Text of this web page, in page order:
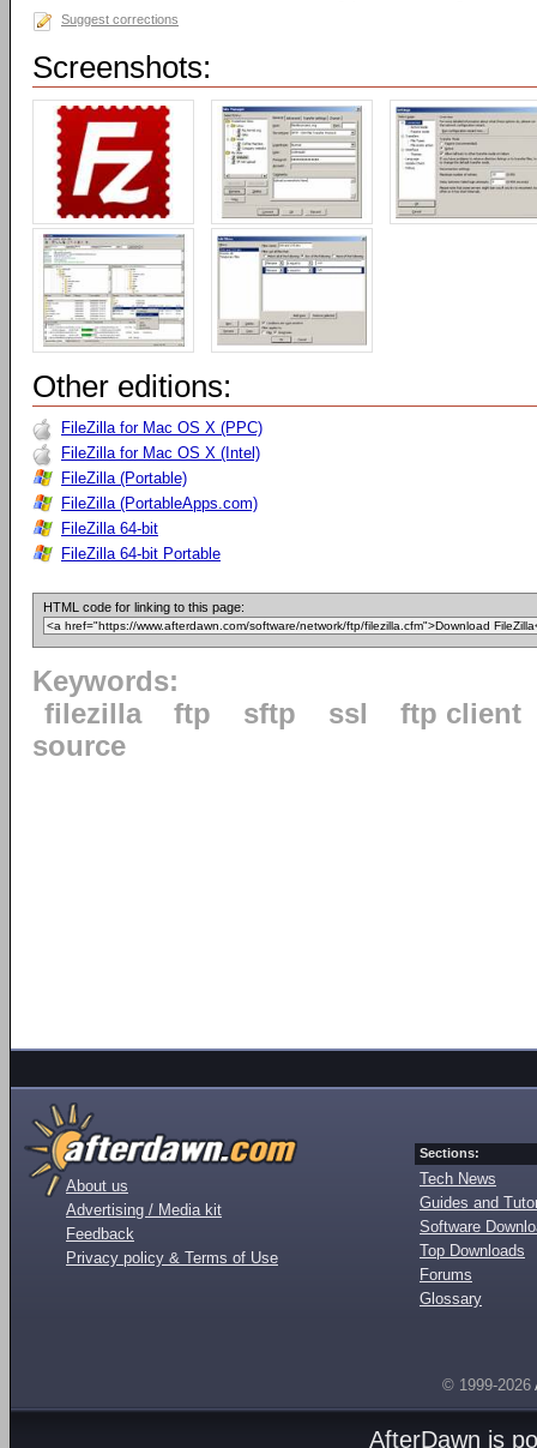
Suggest corrections
Screenshots:
Other editions:
FileZilla for Mac OS X (PPC)
FileZilla for Mac OS X (Intel)
FileZilla (Portable)
FileZilla (PortableApps.com)
FileZilla 64-bit
FileZilla 64-bit Portable
HTML code for linking to this page:
Keywords:
filezilla
ftp sftp ssl
ftp client
source
About us
Advertising / Media kit
Feedback
Privacy policy & Terms of Use
Sections:
Tech News
Guides and
Software
Top Downloads
Forums
Glossary
© 1999-2026
AfterDawn is